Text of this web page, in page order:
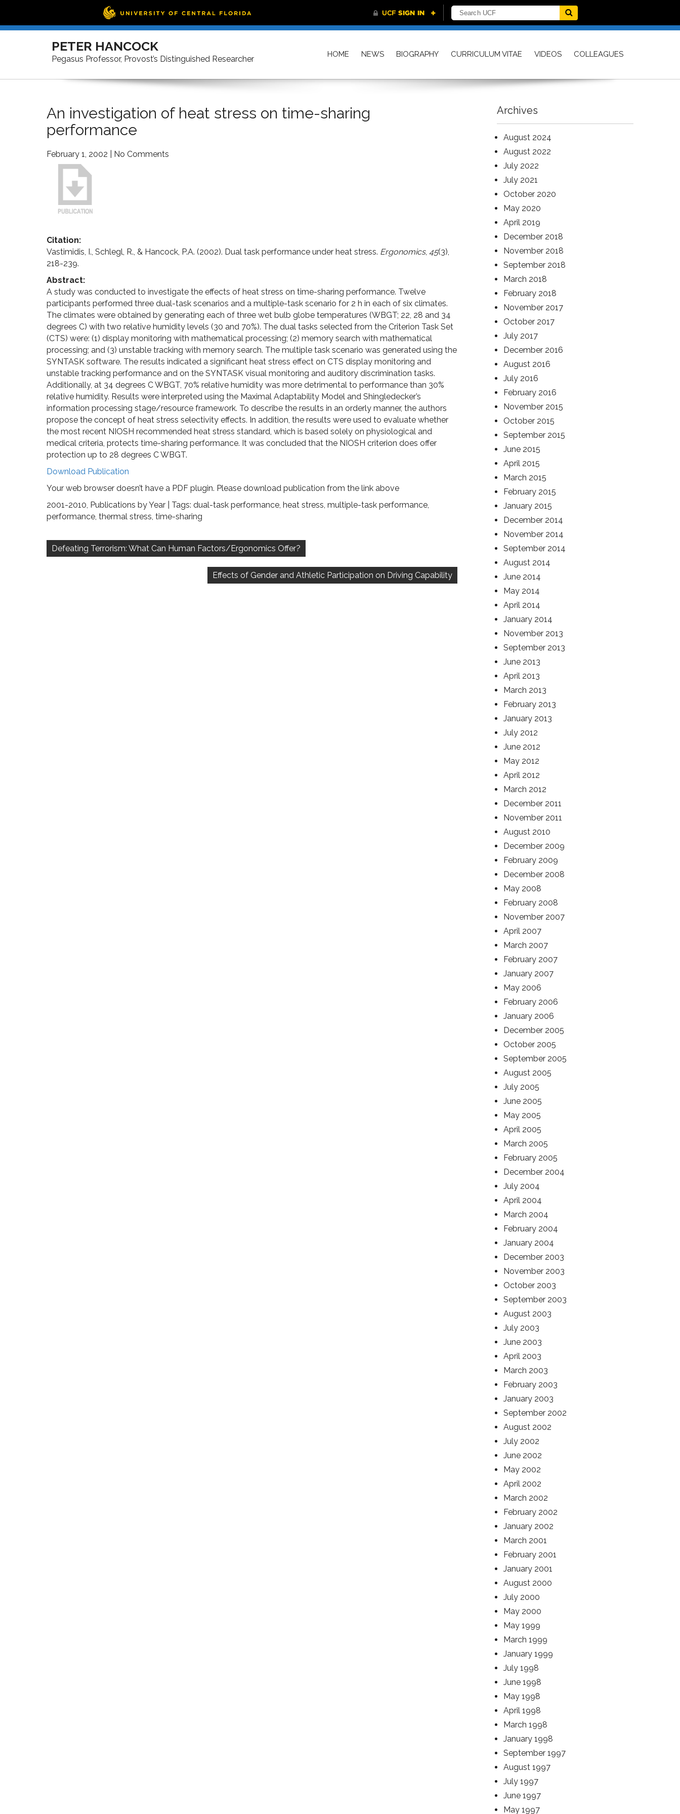
Skip
PETER HANCOCK
Pegasus Professor, Provost’s Distinguished Researcher HOME NEWS BIOGRAPHY CURRICULUM VITAE VIDEOS COLLEAGUES
An investigation of heat stress on time-sharing
performance
February 1, 2002 No Comments
Citation:
Vastimidis, I., Schlegl, R., & Hancock, P.A. (2002). Dual task performance under heat stress. Ergonomics, 45(3),
218-239.
Abstract:
A study was conducted to investigate the effects of heat stress on time-sharing performance. Twelve
participants performed three dual-task scenarios and a multiple-task scenario for 2 h in each of six climates.
The climates were obtained by generating each of three wet bulb globe temperatures (WBGT; 22, 28 and 34
degrees C) with two relative humidity levels (30 and 70%). The dual tasks selected from the Criterion Task Set
(CTS) were: (1) display monitoring with mathematical processing; (2) memory search with mathematical
processing; and (3) unstable tracking with memory search. The multiple task scenario was generated using the
SYNTASK software. The results indicated a significant heat stress effect on CTS display monitoring and
unstable tracking performance and on the SYNTASK visual monitoring and auditory discrimination tasks.
Additionally, at 34 degrees C WBGT, 70% relative humidity was more detrimental to performance than 30%
relative humidity. Results were interpreted using the Maximal Adaptability Model and Shingledecker’s
information processing stage/resource framework. To describe the results in an orderly manner, the authors
propose the concept of heat stress selectivity effects. In addition, the results were used to evaluate whether
the most recent NIOSH recommended heat stress standard, which is based solely on physiological and
medical criteria, protects time-sharing performance. It was concluded that the NIOSH criterion does offer
protection up to 28 degrees C WBGT.
Download Publication
Your web browser doesn’t have a PDF plugin. Please download publication from the link above
2001-2010, Publications by Year | Tags: dual-task performance, heat stress, multiple-task performance,
performance, thermal stress, time-sharing
navigation
Defeating Terrorism: What Can Human Factors/Ergonomics Offer?
Effects of Gender and Athletic Participation on Driving Capability
Archives
August 2024
August 2022
July 2022
July 2021
October 2020
May 2020
April 2019
December 2018
November 2018
September 2018
March 2018
February 2018
November 2017
October 2017
July 2017
December 2016
August 2016
July 2016
February 2016
November 2015
October 2015
September 2015
June 2015
April 2015
March 2015
February 2015
January 2015
December 2014
November 2014
September 2014
August 2014
June 2014
May 2014
April 2014
January 2014
November 2013
September 2013
June 2013
April 2013
March 2013
February 2013
January 2013
July 2012
June 2012
May 2012
April 2012
March 2012
December 2011
November 2011
August 2010
December 2009
February 2009
December 2008
May 2008
February 2008
November 2007
April 2007
March 2007
February 2007
January 2007
May 2006
February 2006
January 2006
December 2005
October 2005
September 2005
August 2005
July 2005
June 2005
May 2005
April 2005
March 2005
February 2005
December 2004
July 2004
April 2004
March 2004
February 2004
January 2004
December 2003
November 2003
October 2003
September 2003
August 2003
July 2003
June 2003
April 2003
March 2003
February 2003
January 2003
September 2002
August 2002
July 2002
June 2002
May 2002
April 2002
March 2002
February 2002
January 2002
March 2001
February 2001
January 2001
August 2000
July 2000
May 2000
May 1999
March 1999
January 1999
July 1998
June 1998
May 1998
April 1998
March 1998
January 1998
September 1997
August 1997
July 1997
June 1997
May 1997